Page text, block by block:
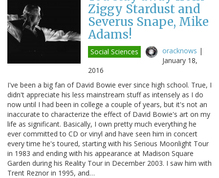
Ziggy Stardust and
Severus Snape, Mike
Adams!
Social Sciences oracknows |
January 18,
2016
I've been a big fan of David Bowie ever since high school. True, I
didn't appreciate his less mainstream stuff as intensely as I do
now until I had been in college a couple of years, but it's not an
inaccurate to characterize the effect of David Bowie's art on my
life as significant. Basically, I own pretty much everything he
ever committed to CD or vinyl and have seen him in concert
every time he's toured, starting with his Serious Moonlight Tour
in 1983 and ending with his appearance at Madison Square
Garden during his Reality Tour in December 2003. I saw him with
Trent Reznor in 1995, and…